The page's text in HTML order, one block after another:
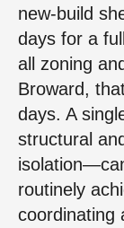
new‑build
days for a
all zoning
Broward,
days. A
structural
routinely
coordinating